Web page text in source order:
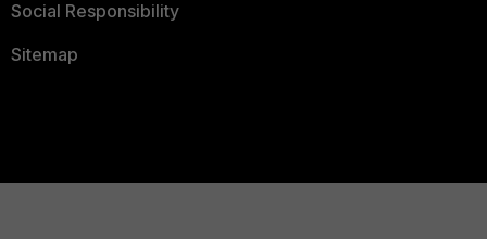
Social Responsibility
Sitemap